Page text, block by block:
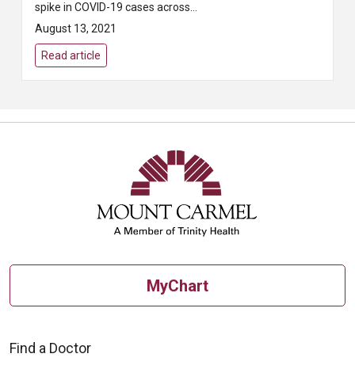
spike in COVID-19 cases across
the country. This spike is being
driven by a...
August 13, 2021
Read article
MyChart
Find a Doctor